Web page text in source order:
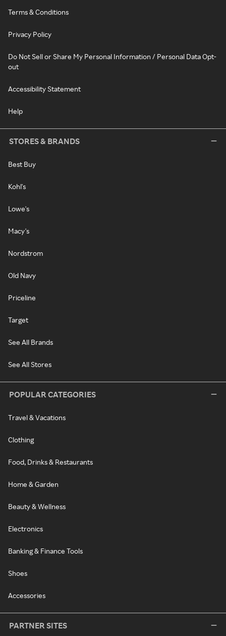
Terms & Conditions
Privacy Policy
Do Not Sell or Share My Personal Information / Personal Data Opt-
out
Accessibility Statement
Help
STORES & BRANDS
Best Buy
Kohl's
Lowe's
Macy's
Nordstrom
Old Navy
Priceline
Target
See All Brands
See All Stores
POPULAR CATEGORIES
Travel & Vacations
Clothing
Food, Drinks & Restaurants
Home & Garden
Beauty & Wellness
Electronics
Banking & Finance Tools
Shoes
Accessories
PARTNER SITES